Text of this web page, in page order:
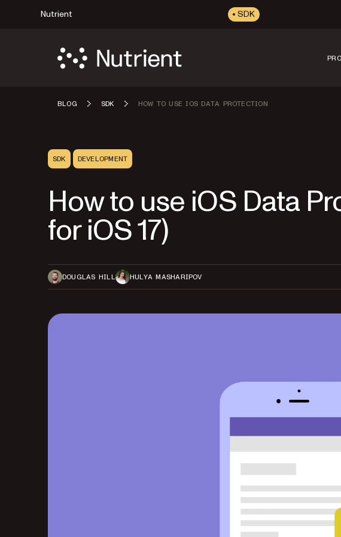
Nutrient SDK
BLOG SDK HOW TO USE IOS DATA PROTECTION
SDK DEVELOPMENT
How to use iOS Data
for iOS 17)
DOUGLAS HILL HULYA MASHARIPOV